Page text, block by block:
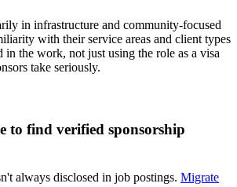
in infrastructure and community-focused
with their service areas and client types
in the work, not just using the role as a visa
take seriously.
to find verified sponsorship
always disclosed in job postings. Migrate